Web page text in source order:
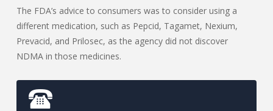
The FDA’s advice to consumers was to consider using a
different medication, such as Pepcid, Tagamet, Nexium,
Prevacid, and Prilosec, as the agency did not discover
NDMA in those medicines.